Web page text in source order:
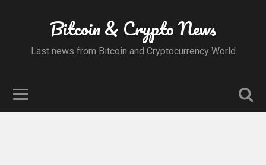
Bitcoin & Crypto News
Last news from Bitcoin and Cryptocurrency World